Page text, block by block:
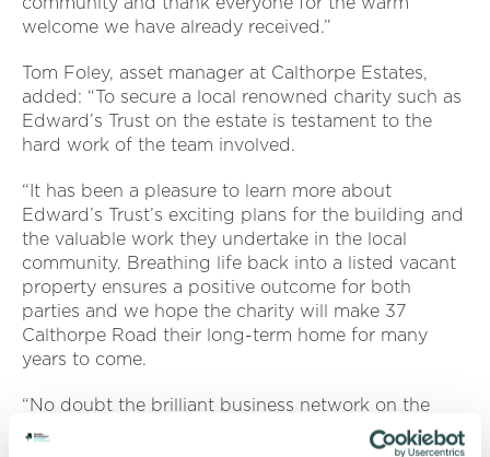
welcome we have already received.”
Tom Foley, asset manager at Calthorpe Estates,
added: “To secure a local renowned charity such as
Edward’s Trust on the estate is testament to the
hard work of the team involved.
“It has been a pleasure to learn more about
Edward’s Trust’s exciting plans for the building and
the valuable work they undertake in the local
community. Breathing life back into a listed vacant
property ensures a positive outcome for both
parties and we hope the charity will make 37
Calthorpe Road their long-term home for many
years to come.
“No doubt the brilliant business network on the
estate will work with Edward’s Trust to support